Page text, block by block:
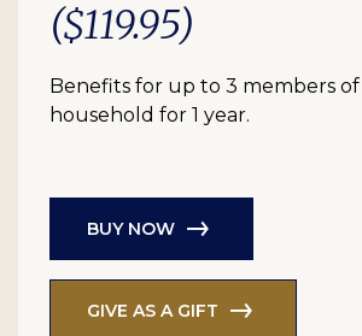
($119.95)
Benefits for up to 3 members
household for 1 year.
BUY NOW
GIVE AS A GIFT